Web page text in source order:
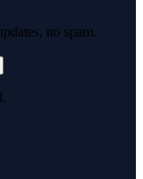
no spam.